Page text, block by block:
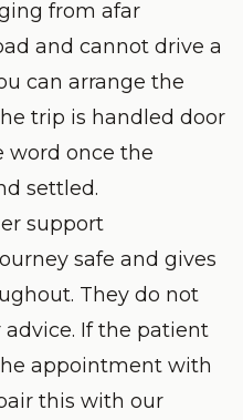
from afar
and cannot drive a
can arrange the
trip is handled door
word once the
settled.
support
safe and gives
They do not
If the patient
appointment with
this with our